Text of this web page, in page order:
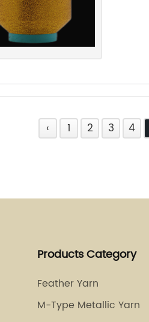
‹ 1 2 3 4
Products Category
Feather Yarn
M-Type Metallic Yarn